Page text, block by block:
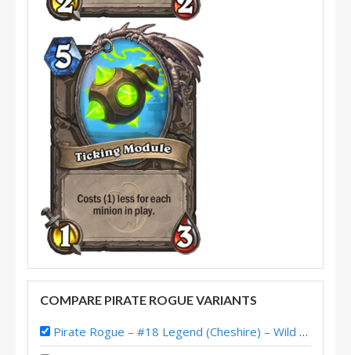
COMPARE PIRATE ROGUE VARIANTS
Pirate Rogue – #18 Legend (Cheshire) – Wild S123